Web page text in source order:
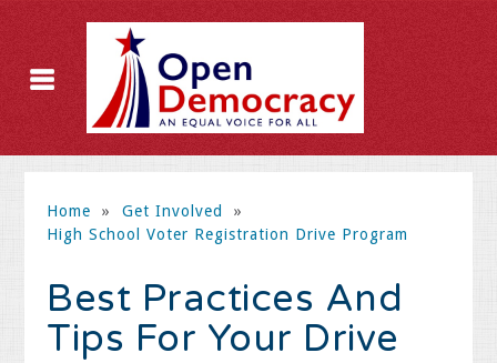
Home » Get Involved
»
High School Voter Registration Drive Program
Best Practices And
Tips For Your Drive